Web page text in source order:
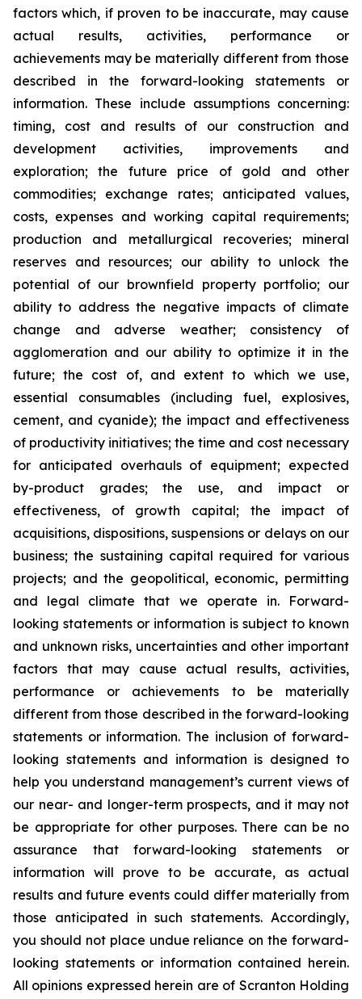
factors which, if proven to be inaccurate, may cause
actual results, activities, performance or
achievements may be materially different from those
described in the forward-looking statements or
information. These include assumptions concerning:
timing, cost and results of our construction and
development activities, improvements and
exploration; the future price of gold and other
commodities; exchange rates; anticipated values,
costs, expenses and working capital requirements;
production and metallurgical recoveries; mineral
reserves and resources; our ability to unlock the
potential of our brownfield property portfolio; our
ability to address the negative impacts of climate
change and adverse weather; consistency of
agglomeration and our ability to optimize it in the
future; the cost of, and extent to which we use,
essential consumables (including fuel, explosives,
cement, and cyanide); the impact and effectiveness
of productivity initiatives; the time and cost necessary
for anticipated overhauls of equipment; expected
by-product grades; the use, and impact or
effectiveness, of growth capital; the impact of
acquisitions, dispositions, suspensions or delays on our
business; the sustaining capital required for various
projects; and the geopolitical, economic, permitting
and legal climate that we operate in. Forward-
looking statements or information is subject to known
and unknown risks, uncertainties and other important
factors that may cause actual results, activities,
performance or achievements to be materially
different from those described in the forward-looking
statements or information. The inclusion of forward-
looking statements and information is designed to
help you understand management’s current views of
our near- and longer-term prospects, and it may not
be appropriate for other purposes. There can be no
assurance that forward-looking statements or
information will prove to be accurate, as actual
results and future events could differ materially from
those anticipated in such statements. Accordingly,
you should not place undue reliance on the forward-
looking statements or information contained herein.
All opinions expressed herein are of Scranton Holding